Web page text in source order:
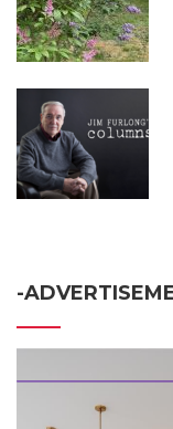
-